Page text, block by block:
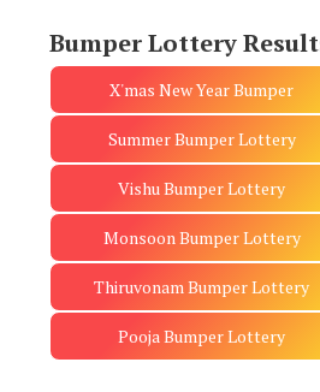
Bumper Lottery
X'mas New Year Bumper
Summer Bumper Lottery
Vishu Bumper Lottery
Monsoon Bumper Lottery
Thiruvonam Bumper Lottery
Pooja Bumper Lottery